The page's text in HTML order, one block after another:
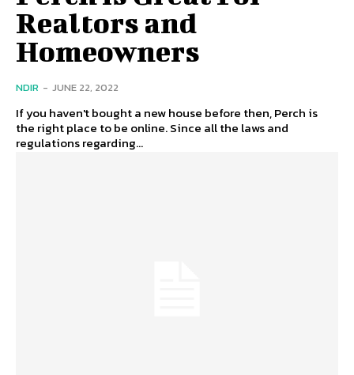
Realtors and
Homeowners
NDIR - JUNE 22, 2022
If you haven't bought a new house before then, Perch is
the right place to be online. Since all the laws and
regulations regarding...